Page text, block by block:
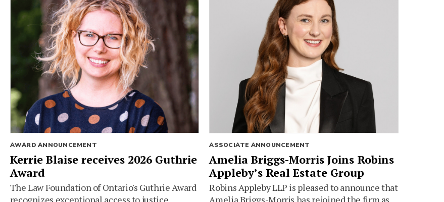
AWARD ANNOUNCEMENT
Kerrie Blaise receives 2026 Guthrie
Award
The Law Foundation of Ontario's Guthrie Award
ASSOCIATE ANNOUNCEMENT
Amelia Briggs-Morris Joins Robins
Appleby’s Real Estate Group
Robins Appleby LLP is pleased to announce that